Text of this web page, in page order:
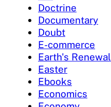
Doctrine
Documentary
Doubt
E-commerce
Earth's Renewal
Easter
Ebooks
Economics